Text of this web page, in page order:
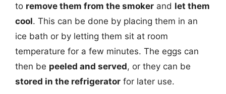
to remove them from the smoker and let them
cool. This can be done by placing them in an
ice bath or by letting them sit at room
temperature for a few minutes. The eggs can
then be peeled and served, or they can be
stored in the refrigerator for later use.